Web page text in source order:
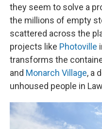
they seem to solve a
the millions of empty
scattered across the
projects like Photoville
transforms the
and Monarch Village, a
unhoused people in